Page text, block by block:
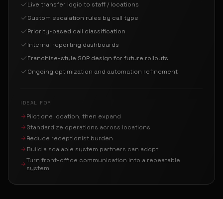
Live transfer logic to staff / locations
Custom escalation rules by call type
Priority-based call classification
Internal reporting dashboards
Franchise-style SOP design for future rollouts
Ongoing optimization and automation refinement
IDEAL FOR
Pilot one location, then expand
Standardize operations across locations
Reduce receptionist burden
Build a scalable system partners can adopt
Turn front-office communication into a repeatable
system